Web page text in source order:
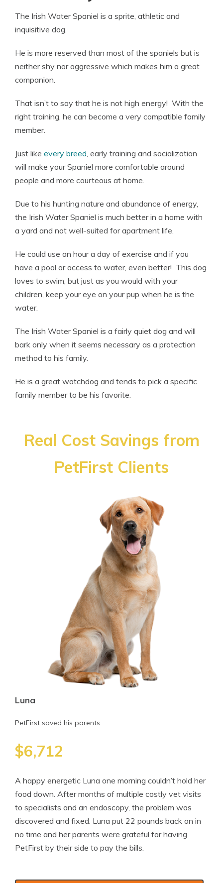
The Irish Water Spaniel is a sprite, athletic and
inquisitive dog.
He is more reserved than most of the spaniels but is
neither shy nor aggressive which makes him a great
companion.
That isn’t to say that he is not high energy! With the
right training, he can become a very compatible family
member.
Just like every breed, early training and socialization
will make your Spaniel more comfortable around
people and more courteous at home.
Due to his hunting nature and abundance of energy,
the Irish Water Spaniel is much better in a home with
a yard and not well-suited for apartment life.
He could use an hour a day of exercise and if you
have a pool or access to water, even better! This dog
loves to swim, but just as you would with your
children, keep your eye on your pup when he is the
water.
The Irish Water Spaniel is a fairly quiet dog and will
bark only when it seems necessary as a protection
method to his family.
He is a great watchdog and tends to pick a specific
family member to be his favorite.
Real Cost Savings from
PetFirst Clients
Luna
PetFirst saved his parents
$6,712
A happy energetic Luna one morning couldn’t hold her
food down. After months of multiple costly vet visits
to specialists and an endoscopy, the problem was
discovered and fixed. Luna put 22 pounds back on in
no time and her parents were grateful for having
PetFirst by their side to pay the bills.